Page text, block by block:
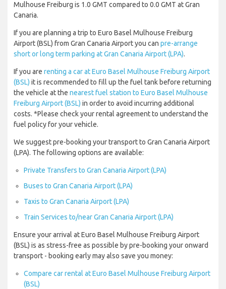
Mulhouse Freiburg is 1.0 GMT compared to 0.0 GMT at Gran
Canaria.
If you are planning a trip to Euro Basel Mulhouse Freiburg
Airport (BSL) from Gran Canaria Airport you can pre-arrange
short or long term parking at Gran Canaria Airport (LPA).
If you are renting a car at Euro Basel Mulhouse Freiburg Airport
(BSL) it is recommended to fill up the fuel tank before returning
the vehicle at the nearest fuel station to Euro Basel Mulhouse
Freiburg Airport (BSL) in order to avoid incurring additional
costs. *Please check your rental agreement to understand the
fuel policy for your vehicle.
We suggest pre-booking your transport to Gran Canaria Airport
(LPA). The following options are available:
Private Transfers to Gran Canaria Airport (LPA)
Buses to Gran Canaria Airport (LPA)
Taxis to Gran Canaria Airport (LPA)
Train Services to/near Gran Canaria Airport (LPA)
Ensure your arrival at Euro Basel Mulhouse Freiburg Airport
(BSL) is as stress-free as possible by pre-booking your onward
transport - booking early may also save you money:
Compare car rental at Euro Basel Mulhouse Freiburg Airport
(BSL)